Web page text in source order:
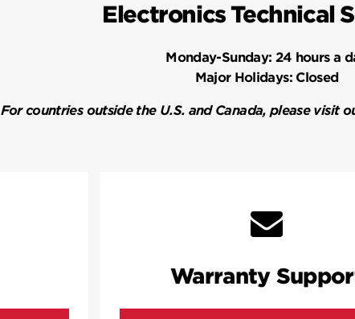
Electronics Technical
Monday-Sunday: 24 hours a
Major Holidays:Closed
For countries outside the U.S. and Canada, please visit
Warranty